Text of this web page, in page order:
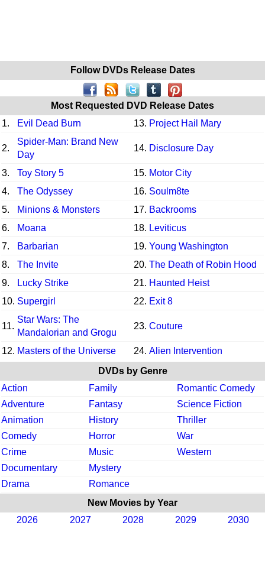
Follow DVDs Release Dates
Most Requested DVD Release Dates
1.
Evil Dead Burn 13. Project Hail Mary
2.
Spider-Man: Brand New
Day
14. Disclosure Day
3. Toy Story 5 15. Motor City
4.
The Odyssey 16. Soulm8te
5.
Minions & Monsters 17. Backrooms
6.
Moana 18. Leviticus
7.
Barbarian 19. Young Washington
8.
The Invite 20. The Death of Robin Hood
9.
Lucky Strike 21. Haunted Heist
10. Supergirl 22. Exit 8
11.
Star Wars: The
Mandalorian and Grogu
23. Couture
12. Masters of the Universe 24. Alien Intervention
DVDs by Genre
Action
Family
Romantic Comedy
Adventure
Fantasy
Science Fiction
Animation
History
Thriller
Comedy
Horror
War
Crime
Music
Western
Documentary
Mystery
Drama
Romance
New Movies by Year
2026
2027 2028 2029 2030